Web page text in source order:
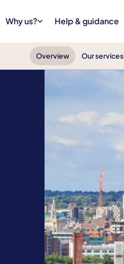
Why us? Help & guidance
Overview Our services